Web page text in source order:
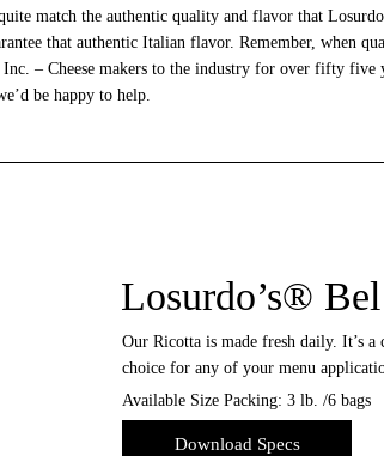
Losurdo’s®
Our Ricotta is made fresh daily. It’s
choice for any of your menu
Available Size Packing: 3 lb. /6 bags
Download Specs
match the authentic quality and flavor that
that authentic Italian flavor. Remember, when
– Cheese makers to the industry for over fifty five
be happy to help.